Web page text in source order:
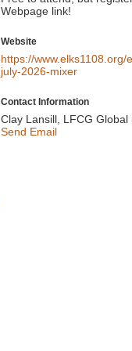
Webpage link!
Website
https://
july-2026-mixer
Contact Information
Clay Lansill, LFCG
Send Email